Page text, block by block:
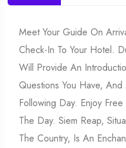
Meet Your Guide On
Check-In To Your Hotel.
Will Provide An
Questions You Have,
Following Day. Enjoy
The Day. Siem Reap,
The Country, Is An